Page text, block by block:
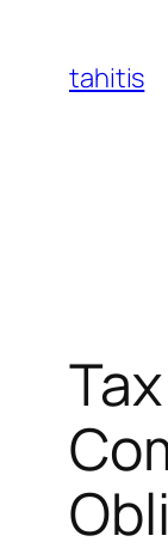
content
tahitis